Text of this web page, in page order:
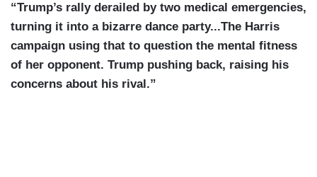
“Trump’s rally derailed by two medical emergencies,
turning it into a bizarre dance party...The Harris
campaign using that to question the mental fitness
of her opponent. Trump pushing back, raising his
concerns about his rival.”